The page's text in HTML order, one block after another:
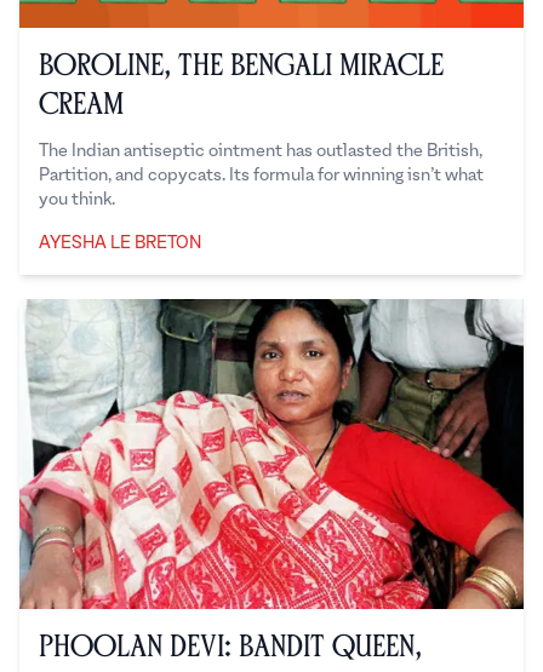
Boroline, the Bengali Miracle
Cream
The Indian antiseptic ointment has outlasted the British,
Partition, and copycats. Its formula for winning isn’t what
you think.
AYESHA LE BRETON
Phoolan Devi: Bandit Queen,